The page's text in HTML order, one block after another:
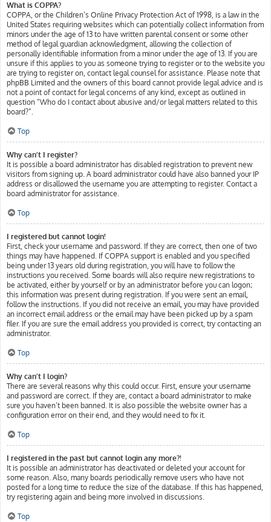
What is COPPA?
COPPA, or the Children’s Online Privacy Protection Act of 1998, is a law in the
United States requiring websites which can potentially collect information from
minors under the age of 13 to have written parental consent or some other
method of legal guardian acknowledgment, allowing the collection of
personally identifiable information from a minor under the age of 13. If you are
unsure if this applies to you as someone trying to register or to the website you
are trying to register on, contact legal counsel for assistance. Please note that
phpBB Limited and the owners of this board cannot provide legal advice and is
not a point of contact for legal concerns of any kind, except as outlined in
question “Who do I contact about abusive and/or legal matters related to this
board?”.
Top
Why can’t I register?
It is possible a board administrator has disabled registration to prevent new
visitors from signing up. A board administrator could have also banned your IP
address or disallowed the username you are attempting to register. Contact a
board administrator for assistance.
Top
I registered but cannot login!
First, check your username and password. If they are correct, then one of two
things may have happened. If COPPA support is enabled and you specified
being under 13 years old during registration, you will have to follow the
instructions you received. Some boards will also require new registrations to
be activated, either by yourself or by an administrator before you can logon;
this information was present during registration. If you were sent an email,
follow the instructions. If you did not receive an email, you may have provided
an incorrect email address or the email may have been picked up by a spam
filer. If you are sure the email address you provided is correct, try contacting an
administrator.
Top
Why can’t I login?
There are several reasons why this could occur. First, ensure your username
and password are correct. If they are, contact a board administrator to make
sure you haven’t been banned. It is also possible the website owner has a
configuration error on their end, and they would need to fix it.
Top
I registered in the past but cannot login any more?!
It is possible an administrator has deactivated or deleted your account for
some reason. Also, many boards periodically remove users who have not
posted for a long time to reduce the size of the database. If this has happened,
try registering again and being more involved in discussions.
Top